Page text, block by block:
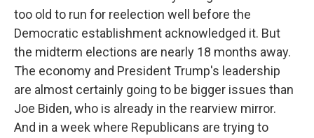
too old to run for reelection well before the
Democratic establishment acknowledged it. But
the midterm elections are nearly 18 months away.
The economy and President Trump's leadership
are almost certainly going to be bigger issues than
Joe Biden, who is already in the rearview mirror.
And in a week where Republicans are trying to